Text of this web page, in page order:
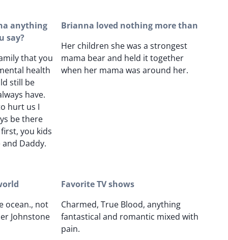
anything
say?
that you
health
still be
have.
hurt us I
be there
you kids
Daddy.
Brianna loved nothing more than
Her children she was a strongest
mama bear and held it together
when her mama was around her.
ocean., not
Johnstone
Favorite TV shows
Charmed, True Blood, anything
fantastical and romantic mixed with
pain.